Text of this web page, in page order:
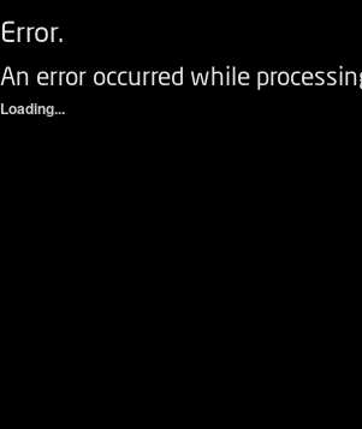
Error.
An error occurred while
Loading...